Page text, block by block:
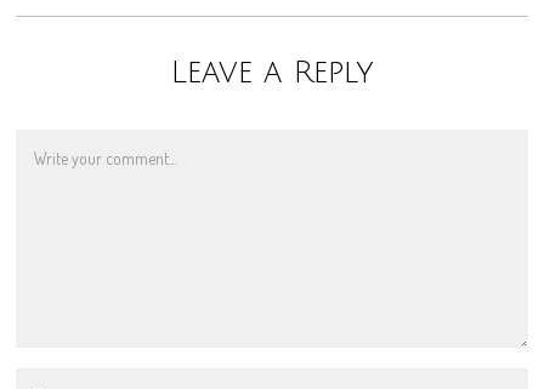
Leave a Reply